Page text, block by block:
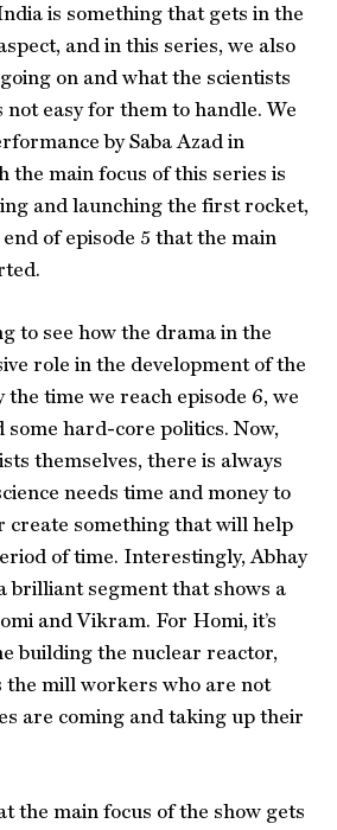
is something that gets in the
and in this series, we also
on and what the scientists
not easy for them to handle. We
by Saba Azad in
the main focus of this series is
and launching the first rocket,
of episode 5 that the main
to see how the drama in the
role in the development of the
time we reach episode 6, we
some hard-core politics. Now,
themselves, there is always
needs time and money to
create something that will help
of time. Interestingly, Abhay
brilliant segment that shows a
and Vikram. For Homi, it’s
building the nuclear reactor,
the mill workers who are not
are coming and taking up their
the main focus of the show gets